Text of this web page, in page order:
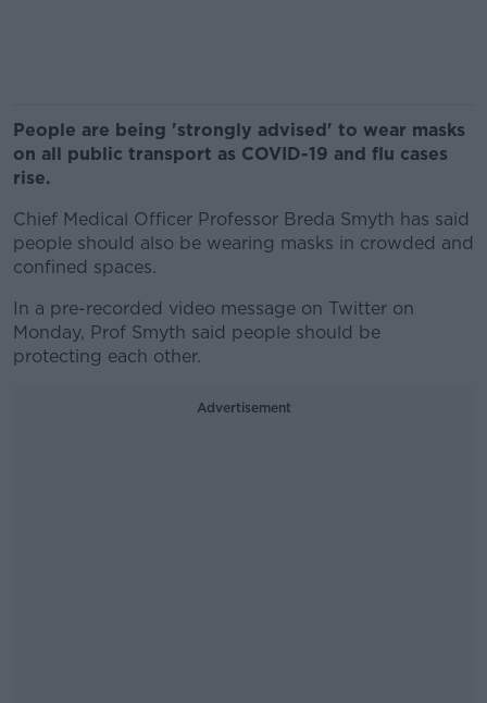
People are being 'strongly advised' to wear masks
on all public transport as COVID-19 and flu cases
rise.
Chief Medical Officer Professor Breda Smyth has said
people should also be wearing masks in crowded and
confined spaces.
In a pre-recorded video message on Twitter on
Monday, Prof Smyth said people should be
protecting each other.
Advertisement